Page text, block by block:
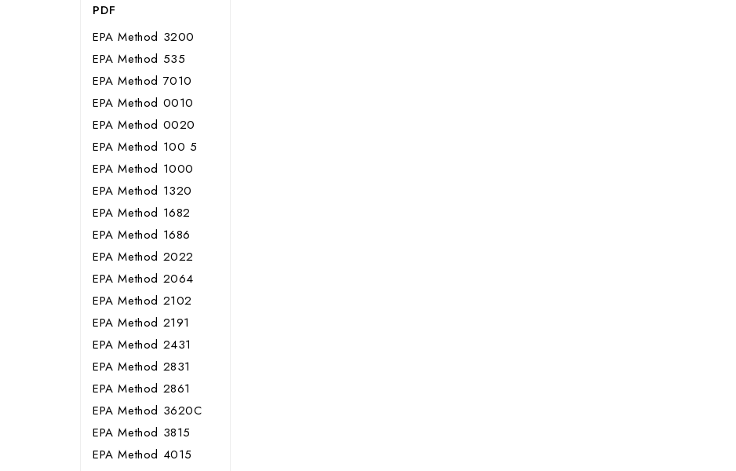
PDF
EPA Method 3200
EPA Method 535
EPA Method 7010
EPA Method 0010
EPA Method 0020
EPA Method 100 5
EPA Method 1000
EPA Method 1320
EPA Method 1682
EPA Method 1686
EPA Method 2022
EPA Method 2064
EPA Method 2102
EPA Method 2191
EPA Method 2431
EPA Method 2831
EPA Method 2861
EPA Method 3620C
EPA Method 3815
EPA Method 4015